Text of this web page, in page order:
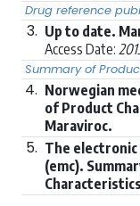
Drug reference
3. Up to date.
Access Date:
Summary of
4. Norwegian
of Product
Maraviroc.
5. The electronic
(emc).